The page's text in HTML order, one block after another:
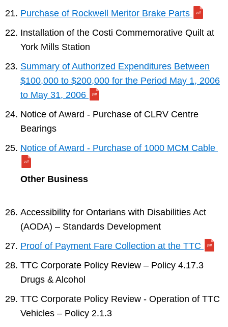
Purchase of Rockwell Meritor Brake Parts
Installation of the Costi Commemorative Quilt at
York Mills Station
Summary of Authorized Expenditures Between
$100,000 to $200,000 for the Period May 1, 2006
to May 31, 2006
Notice of Award - Purchase of CLRV Centre
Bearings
Notice of Award - Purchase of 1000 MCM Cable
Other Business
Accessibility for Ontarians with Disabilities Act
(AODA) – Standards Development
Proof of Payment Fare Collection at the TTC
TTC Corporate Policy Review – Policy 4.17.3
Drugs & Alcohol
TTC Corporate Policy Review - Operation of TTC
Vehicles – Policy 2.1.3